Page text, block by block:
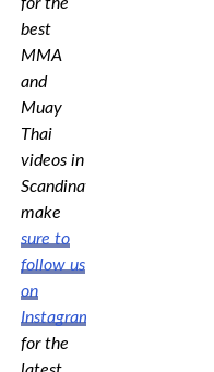
best
MMA
and
Muay
Thai
videos in
Scandinavia,
make
sure to
follow us
on
Instagram
for the